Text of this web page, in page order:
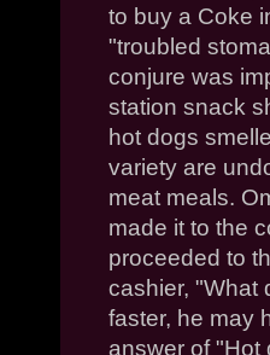
to buy a Coke
"troubled
conjure was
station snack
hot dogs
variety are
meat meals.
made it to the
proceeded to
cashier, "What
faster, he may
answer of "Hot